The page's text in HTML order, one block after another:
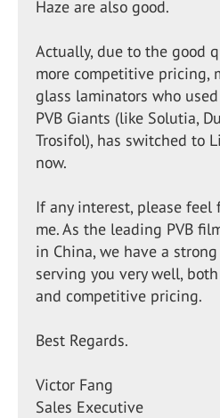
Haze are also good.
Actually, due to the good
more competitive pricing,
glass laminators who
PVB Giants (like Solutia,
Trosifol), has switched to
now.
If any interest, please feel
me. As the leading PVB
in China, we have a
serving you very well,
and competitive pricing.
Best Regards.
Victor Fang
Sales Executive